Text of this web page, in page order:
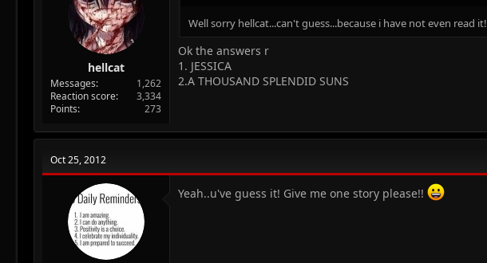
hellcat
Messages
1,262
Reaction score
3,334
Points
273
Well sorry hellcat...can't guess...because i have not even read it!
Ok the answers r
1. JESSICA
2.A THOUSAND SPLENDID SUNS
Oct 25, 2012
Yeah..u've guess it! Give me one story please!!